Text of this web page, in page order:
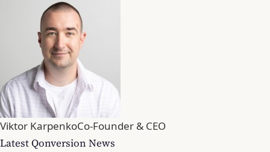
Viktor KarpenkoCo-Founder & CEO
Latest Qonversion News